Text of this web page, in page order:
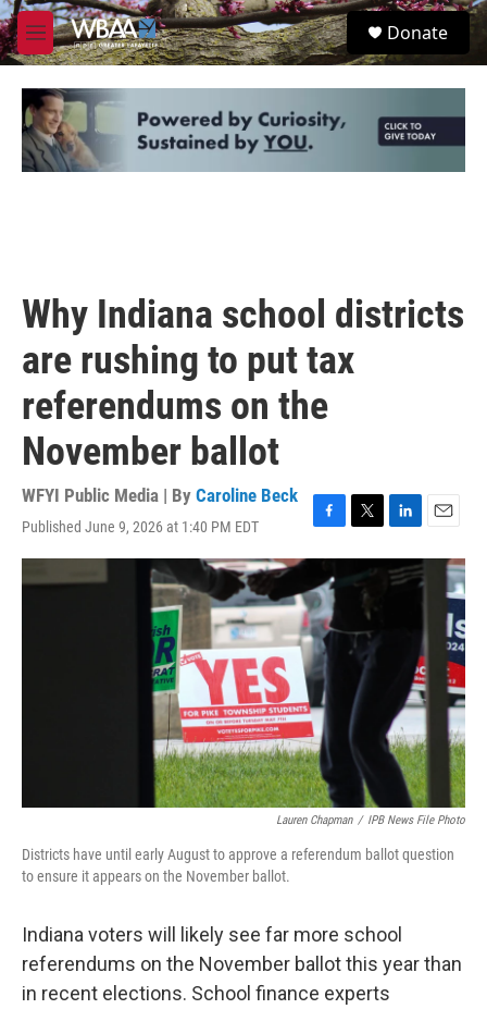
Skip to main content
M
e
u
S
e
Donate
Why Indiana school districts
are rushing to put tax
referendums on the
November ballot
WFYI Public Media | By Caroline Beck
Published June 9, 2026 at 1:40 PM EDT
a
e
b
o
o
k
w
e
r
i
n
m
Lauren Chapman / IPB News File Photo
Districts have until early August to approve a referendum ballot question
to ensure it appears on the November ballot.
Indiana voters will likely see far more school
referendums on the November ballot this year than
in recent elections. School finance experts